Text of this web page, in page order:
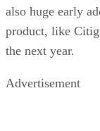
also huge early
product, like
the next year.
Advertisement